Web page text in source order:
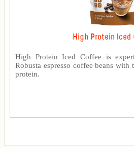
High Protein Iced
High Protein Iced Coffee is
Robusta espresso coffee beans
protein.